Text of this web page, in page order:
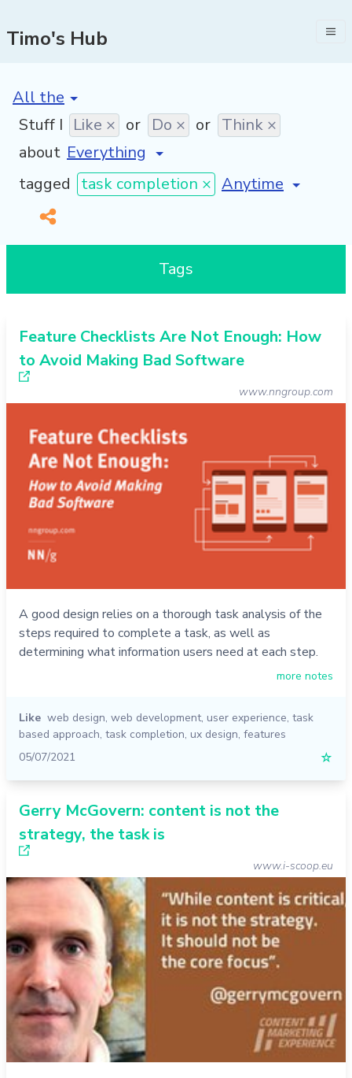
Timo's Hub
[invalid name]
Stuff I Like × or Do × or Think ×
about
tagged task completion × [invalid name]
Tags
Feature Checklists Are Not Enough: How
to Avoid Making Bad Software
www.nngroup.com
A good design relies on a thorough task analysis of the
steps required to complete a task, as well as
determining what information users need at each step.
more notes
Like web design, web development, user experience, task
based approach, task completion, ux design, features
05/07/2021
☆
Gerry McGovern: content is not the
strategy, the task is
www.i-scoop.eu